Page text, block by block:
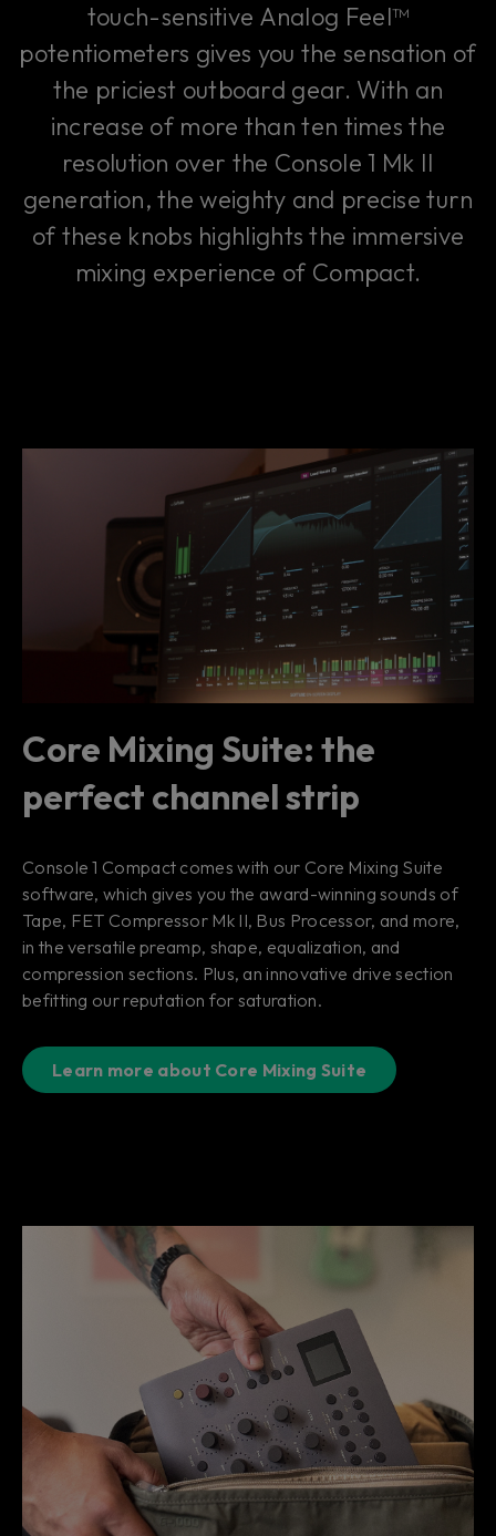
touch-sensitive Analog Feel™
potentiometers gives you the sensation of
the priciest outboard gear. With an
increase of more than ten times the
resolution over the Console 1 Mk II
generation, the weighty and precise turn
of these knobs highlights the immersive
mixing experience of Compact.
Core Mixing Suite: the
perfect channel strip
Console 1 Compact comes with our Core Mixing Suite
software, which gives you the award-winning sounds of
Tape, FET Compressor Mk II, Bus Processor, and more,
in the versatile preamp, shape, equalization, and
compression sections. Plus, an innovative drive section
befitting our reputation for saturation.
Learn more about Core Mixing Suite